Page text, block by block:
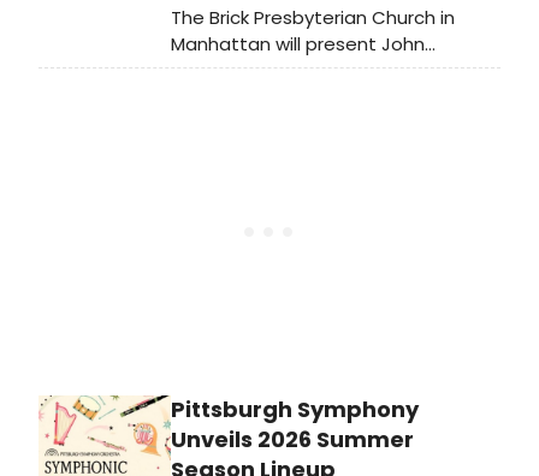
The Brick Presbyterian Church in
Manhattan will present John
Stainer's oratorio THE CRUCIFIXION
Pittsburgh Symphony
Unveils 2026 Summer
Season Lineup